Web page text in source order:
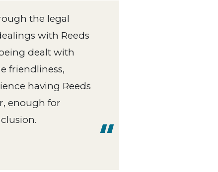
the legal
with Reeds
dealt with
friendliness,
having Reeds
enough for